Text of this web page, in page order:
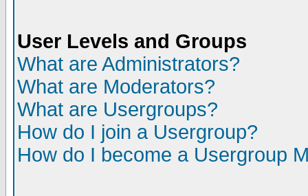
User Levels and Groups
What are Administrators?
What are Moderators?
What are Usergroups?
How do I join a Usergroup?
How do I become a Usergroup